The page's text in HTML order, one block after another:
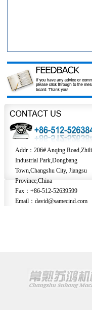
Addr：206# Anqing
Industrial Park,Dongbang
Town,Changshu City, Jiangsu
Province,China
Fax：+86-512-52639599
Email：david@samecind.com